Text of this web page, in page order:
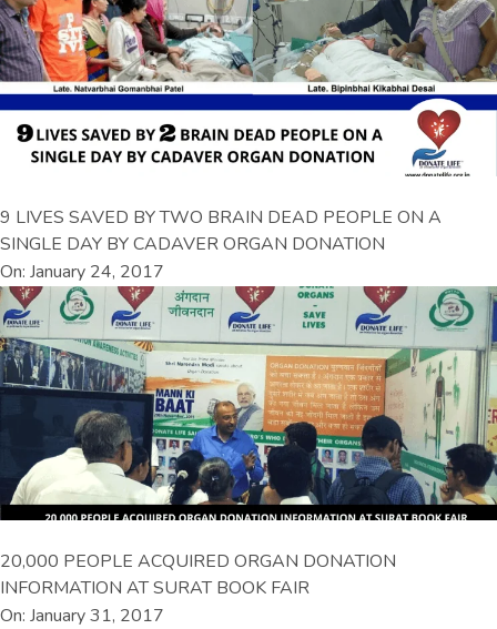
9 LIVES SAVED BY TWO BRAIN DEAD PEOPLE ON A
SINGLE DAY BY CADAVER ORGAN DONATION
On: January 24, 2017
20,000 PEOPLE ACQUIRED ORGAN DONATION
INFORMATION AT SURAT BOOK FAIR
On: January 31, 2017